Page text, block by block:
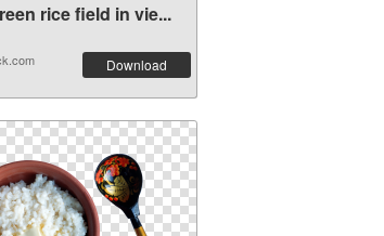
rice field in vie...
Download